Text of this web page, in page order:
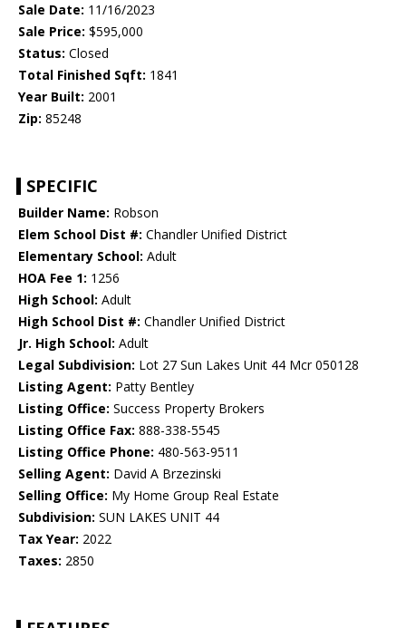
Sale Date: 11/16/2023
Sale Price: $595,000
Status: Closed
Total Finished Sqft: 1841
Year Built: 2001
Zip: 85248
SPECIFIC
Builder Name: Robson
Elem School Dist #: Chandler Unified District
Elementary School: Adult
HOA Fee 1: 1256
High School: Adult
High School Dist #: Chandler Unified District
Jr. High School: Adult
Legal Subdivision: Lot 27 Sun Lakes Unit 44 Mcr 050128
Listing Agent: Patty Bentley
Listing Office: Success Property Brokers
Listing Office Fax: 888-338-5545
Listing Office Phone: 480-563-9511
Selling Agent: David A Brzezinski
Selling Office: My Home Group Real Estate
Subdivision: SUN LAKES UNIT 44
Tax Year: 2022
Taxes: 2850